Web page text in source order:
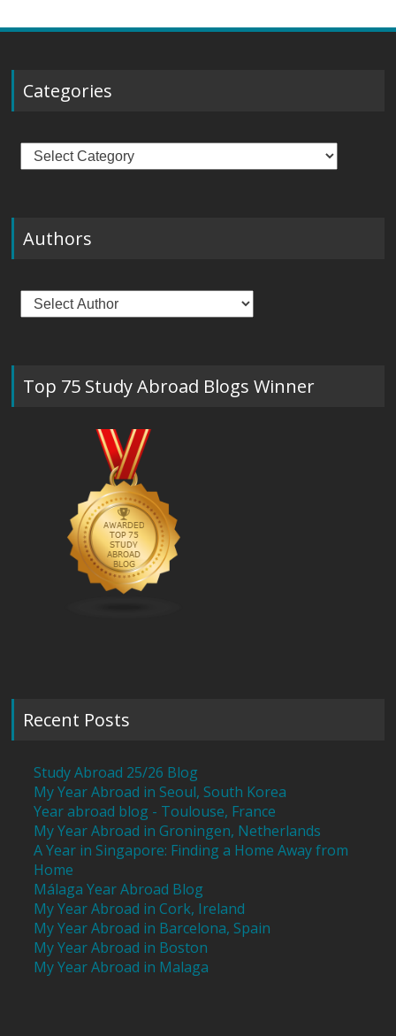
Categories
Categories
Authors
Top 75 Study Abroad Blogs Winner
Recent Posts
Study Abroad 25/26 Blog
My Year Abroad in Seoul, South Korea
Year abroad blog - Toulouse, France
My Year Abroad in Groningen, Netherlands
A Year in Singapore: Finding a Home Away from
Home
Málaga Year Abroad Blog
My Year Abroad in Cork, Ireland
My Year Abroad in Barcelona, Spain
My Year Abroad in Boston
My Year Abroad in Malaga